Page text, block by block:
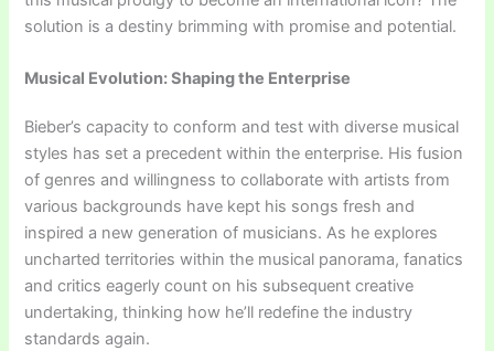
solution is a destiny brimming with promise and potential.
Musical Evolution: Shaping the Enterprise
Bieber’s capacity to conform and test with diverse musical
styles has set a precedent within the enterprise. His fusion
of genres and willingness to collaborate with artists from
various backgrounds have kept his songs fresh and
inspired a new generation of musicians. As he explores
uncharted territories within the musical panorama, fanatics
and critics eagerly count on his subsequent creative
undertaking, thinking how he’ll redefine the industry
standards again.